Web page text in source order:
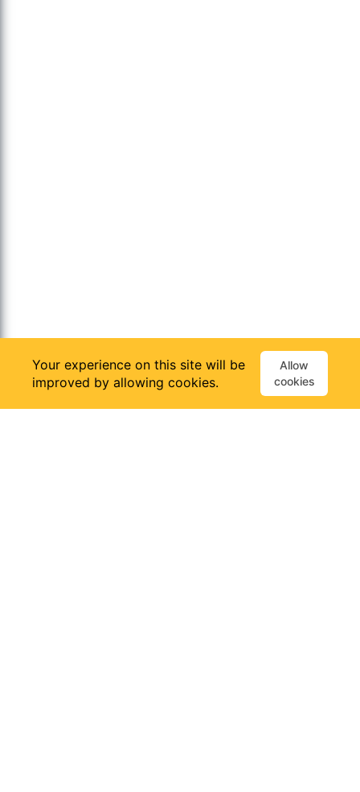
Your experience on this site will be
improved by allowing cookies.
Allow
cookies